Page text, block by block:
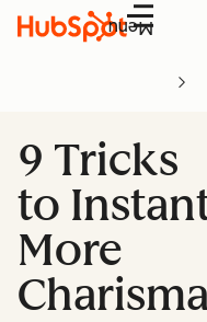
Menu
9 Tricks
to
More